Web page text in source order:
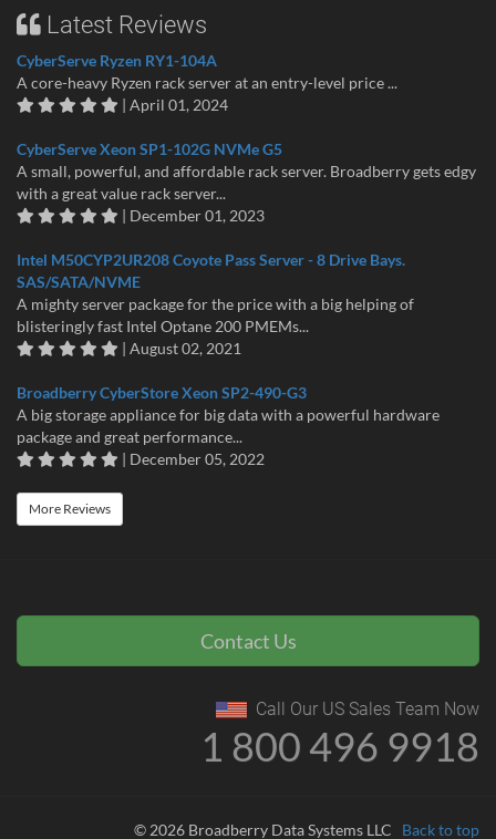
Latest Reviews
CyberServe Ryzen RY1-104A
A core-heavy Ryzen rack server at an entry-level price ...
| April 01, 2024
CyberServe Xeon SP1-102G NVMe G5
A small, powerful, and affordable rack server. Broadberry gets edgy
with a great value rack server...
| December 01, 2023
Intel M50CYP2UR208 Coyote Pass Server - 8 Drive Bays.
SAS/SATA/NVME
A mighty server package for the price with a big helping of
blisteringly fast Intel Optane 200 PMEMs...
| August 02, 2021
Broadberry CyberStore Xeon SP2-490-G3
A big storage appliance for big data with a powerful hardware
package and great performance...
| December 05, 2022
More Reviews
Contact Us
Call Our US Sales Team Now
1 800 496 9918
© 2026 Broadberry Data Systems LLC Back to top